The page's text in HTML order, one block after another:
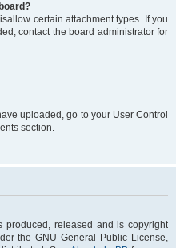
certain attachment types. If you
contact the board administrator for
uploaded, go to your User Control
section.
produced, released and is copyright
the GNU General Public License,